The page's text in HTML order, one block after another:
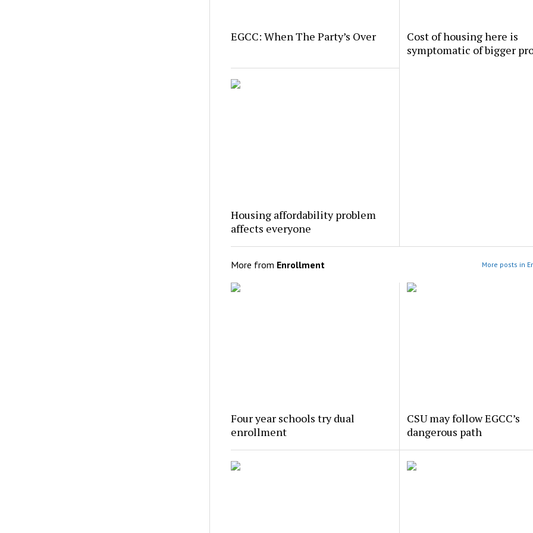
EGCC: When The Party’s Over
Cost of housing here is
symptomatic of bigger
Housing affordability problem
affects everyone
More from Enrollment More posts in
Four year schools try dual
enrollment
CSU may follow EGCC’s
dangerous path